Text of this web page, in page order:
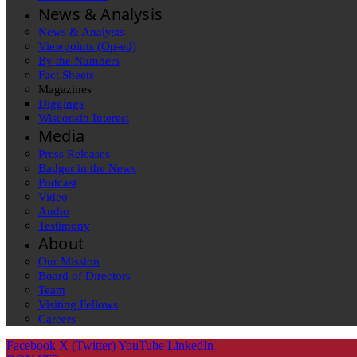
News & Analysis
News & Analysis
Viewpoints (Op-ed)
By the Numbers
Fact Sheets
Magazines
Diggings
Wisconsin Interest
Media
Press Releases
Badger in the News
Podcast
Video
Audio
Testimony
About
Our Mission
Board of Directors
Team
Visiting Fellows
Careers
Facebook X (Twitter)YouTube LinkedIn